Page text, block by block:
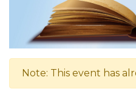
Note: This event has